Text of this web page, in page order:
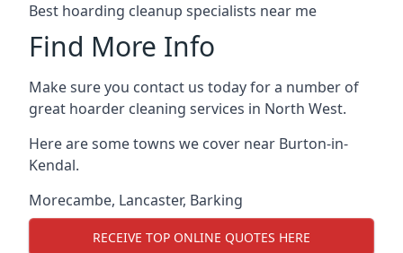
Best hoarding cleanup specialists near me
Find More Info
Make sure you contact us today for a number of
great hoarder cleaning services in North West.
Here are some towns we cover near Burton-in-
Kendal.
Morecambe, Lancaster, Barking
RECEIVE TOP ONLINE QUOTES HERE